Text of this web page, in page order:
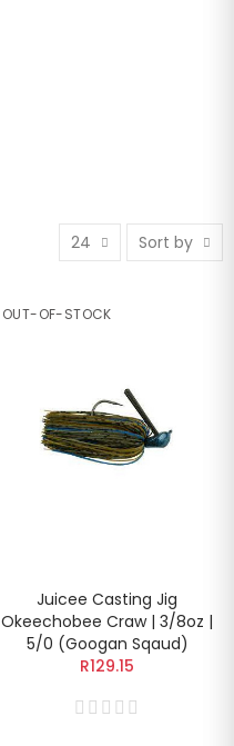
24 Sort by
OUT-OF-STOCK
Juicee Casting Jig
Okeechobee Craw | 3/8oz |
5/0 (Googan Sqaud)
R129.15